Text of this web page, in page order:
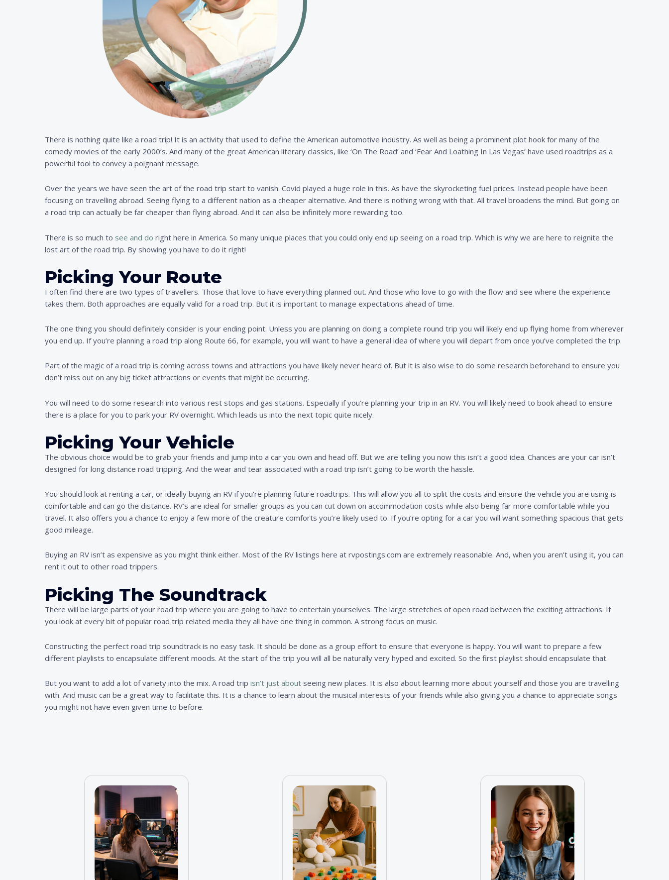
There is nothing quite like a road trip! It is an activity that used to define the American automotive industry. As well as being a prominent plot hook for many of the
comedy movies of the early 2000’s. And many of the great American literary classics, like ‘On The Road’ and ‘Fear And Loathing In Las Vegas’ have used roadtrips as a
powerful tool to convey a poignant message.
Over the years we have seen the art of the road trip start to vanish. Covid played a huge role in this. As have the skyrocketing fuel prices. Instead people have been
focusing on travelling abroad. Seeing flying to a different nation as a cheaper alternative. And there is nothing wrong with that. All travel broadens the mind. But going on
a road trip can actually be far cheaper than flying abroad. And it can also be infinitely more rewarding too.
There is so much to see and do right here in America. So many unique places that you could only end up seeing on a road trip. Which is why we are here to reignite the
lost art of the road trip. By showing you have to do it right!
Picking Your Route
I often find there are two types of travellers. Those that love to have everything planned out. And those who love to go with the flow and see where the experience
takes them. Both approaches are equally valid for a road trip. But it is important to manage expectations ahead of time.
The one thing you should definitely consider is your ending point. Unless you are planning on doing a complete round trip you will likely end up flying home from wherever
you end up. If you’re planning a road trip along Route 66, for example, you will want to have a general idea of where you will depart from once you’ve completed the trip.
Part of the magic of a road trip is coming across towns and attractions you have likely never heard of. But it is also wise to do some research beforehand to ensure you
don’t miss out on any big ticket attractions or events that might be occurring.
You will need to do some research into various rest stops and gas stations. Especially if you’re planning your trip in an RV. You will likely need to book ahead to ensure
there is a place for you to park your RV overnight. Which leads us into the next topic quite nicely.
Picking Your Vehicle
The obvious choice would be to grab your friends and jump into a car you own and head off. But we are telling you now this isn’t a good idea. Chances are your car isn’t
designed for long distance road tripping. And the wear and tear associated with a road trip isn’t going to be worth the hassle.
You should look at renting a car, or ideally buying an RV if you’re planning future roadtrips. This will allow you all to split the costs and ensure the vehicle you are using is
comfortable and can go the distance. RV’s are ideal for smaller groups as you can cut down on accommodation costs while also being far more comfortable while you
travel. It also offers you a chance to enjoy a few more of the creature comforts you’re likely used to. If you’re opting for a car you will want something spacious that gets
good mileage.
Buying an RV isn’t as expensive as you might think either. Most of the RV listings here at rvpostings.com are extremely reasonable. And, when you aren’t using it, you can
rent it out to other road trippers.
Picking The Soundtrack
There will be large parts of your road trip where you are going to have to entertain yourselves. The large stretches of open road between the exciting attractions. If
you look at every bit of popular road trip related media they all have one thing in common. A strong focus on music.
Constructing the perfect road trip soundtrack is no easy task. It should be done as a group effort to ensure that everyone is happy. You will want to prepare a few
different playlists to encapsulate different moods. At the start of the trip you will all be naturally very hyped and excited. So the first playlist should encapsulate that.
But you want to add a lot of variety into the mix. A road trip isn’t just about seeing new places. It is also about learning more about yourself and those you are travelling
with. And music can be a great way to facilitate this. It is a chance to learn about the musical interests of your friends while also giving you a chance to appreciate songs
you might not have even given time to before.